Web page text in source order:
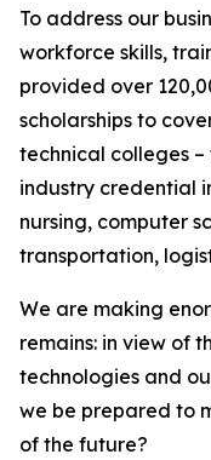
To address our
workforce skills,
provided over
scholarships to
technical colleges
industry credential
nursing, computer
transportation,
We are making
remains: in view of
technologies and
we be prepared to
of the future?